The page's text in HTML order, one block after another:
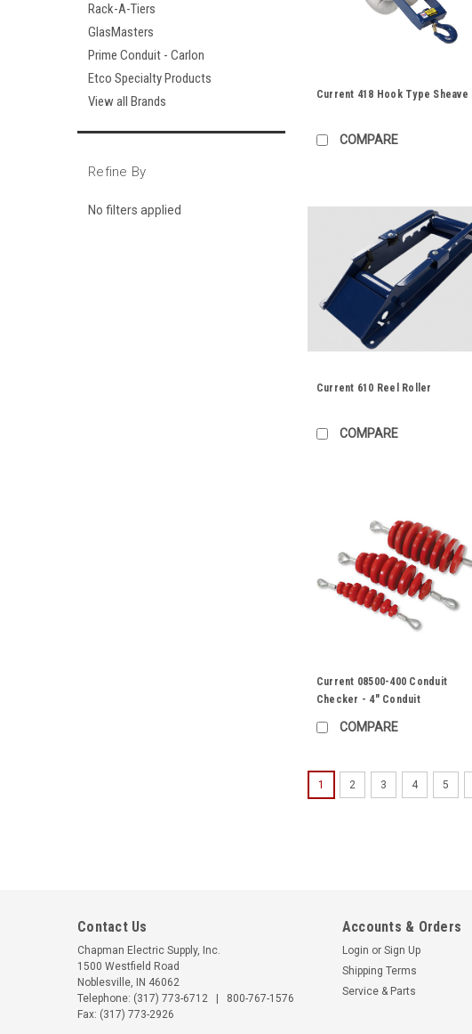
Rack-A-Tiers
GlasMasters
Prime Conduit - Carlon
Etco Specialty Products
View all Brands
Refine By
No filters applied
Current 418 Hook Type Sheave
COMPARE
Current 610 Reel Roller
COMPARE
Current 08500-400 Conduit
Checker - 4" Conduit
COMPARE
1 2 3 4 5
Contact Us
Chapman Electric Supply, Inc.
1500 Westfield Road
Noblesville, IN 46062
Telephone: (317) 773-6712
800-767-1576
Fax: (317) 773-2926
Accounts & Orders
Login or Sign Up
Shipping Terms
Service & Parts